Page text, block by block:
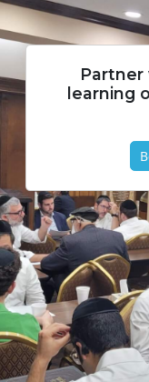
Partner
learning